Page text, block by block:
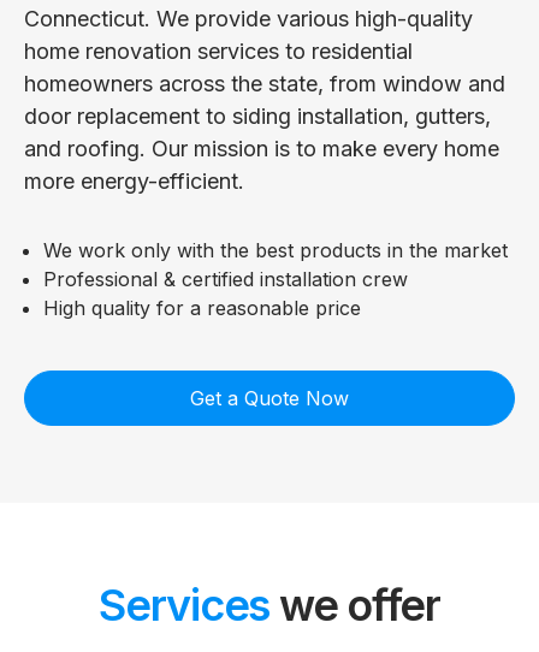
Connecticut. We provide various high-quality
home renovation services to residential
homeowners across the state, from window and
door replacement to siding installation, gutters,
and roofing. Our mission is to make every home
more energy-efficient.
We work only with the best products in the market
Professional & certified installation crew
High quality for a reasonable price
Get a Quote Now
Services we offer